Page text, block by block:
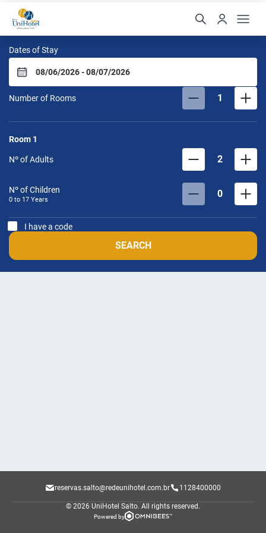
UniHotel Salto
Dates of Stay
Number of Rooms 1
Room 1
Nº of Adults 2
Nº of Children
0 to 17 Years 0
I have a code
SEARCH
reservas.salto@redeunihotel.com.br 1128400000
© 2026 UniHotel Salto. All rights reserved.
Powered by